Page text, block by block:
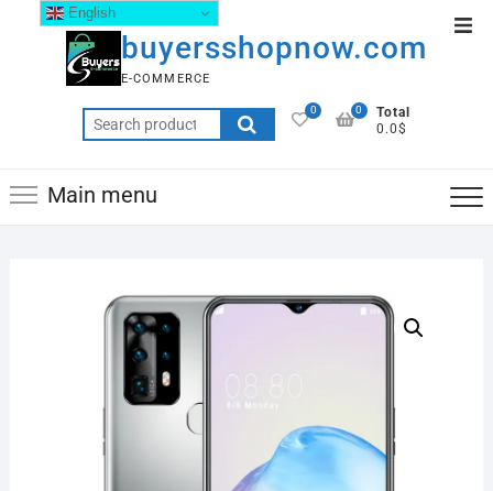
buyersshopnow.com
E-COMMERCE
0
Total
0.0$
0
Main menu
English